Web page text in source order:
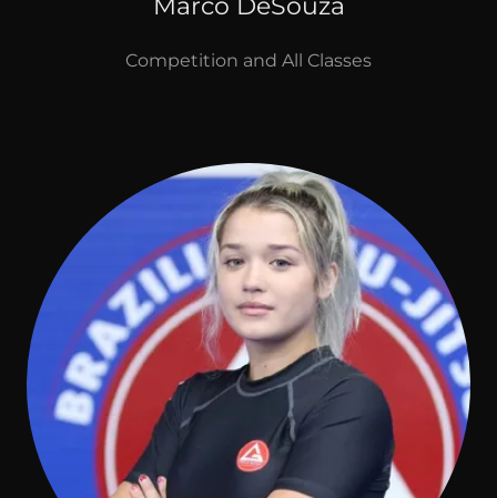
Marco DeSouza
Competition and All Classes